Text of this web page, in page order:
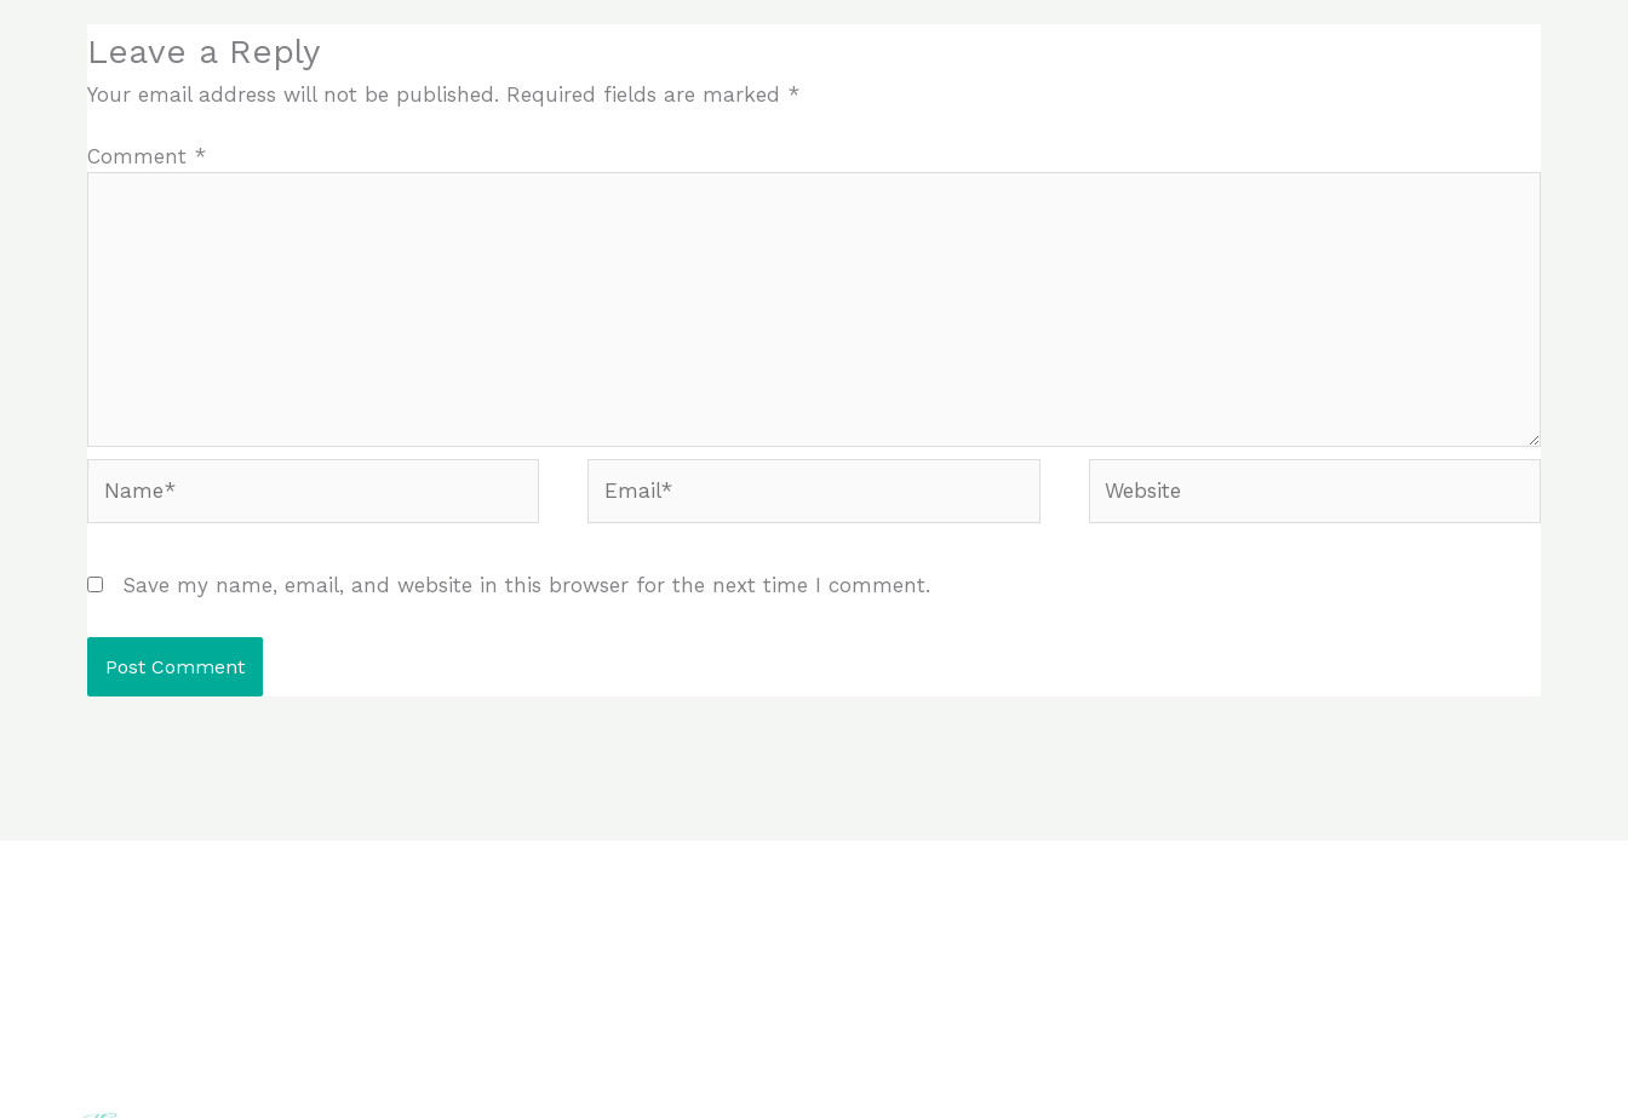
Leave a Reply
Your email address will not be published. Required fields are marked *
Comment *
Save my name, email, and website in this browser for the next time I comment.